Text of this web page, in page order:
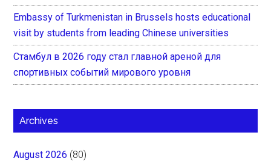
Embassy of Turkmenistan in Brussels hosts educational
visit by students from leading Chinese universities
Стамбул в 2026 году стал главной ареной для
спортивных событий мирового уровня
Archives
August 2026 (80)